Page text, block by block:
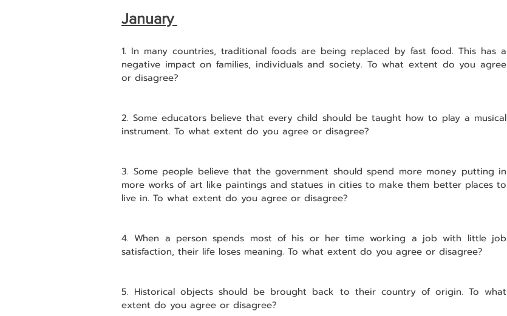
January
1. In many countries, traditional foods are being replaced by fast food. This has a
negative impact on families, individuals and society. To what extent do you agree
or disagree?
2. Some educators believe that every child should be taught how to play a musical
instrument. To what extent do you agree or disagree?
3. Some people believe that the government should spend more money putting in
more works of art like paintings and statues in cities to make them better places to
live in. To what extent do you agree or disagree?
4. When a person spends most of his or her time working a job with little job
satisfaction, their life loses meaning. To what extent do you agree or disagree?
5. Historical objects should be brought back to their country of origin. To what
extent do you agree or disagree?